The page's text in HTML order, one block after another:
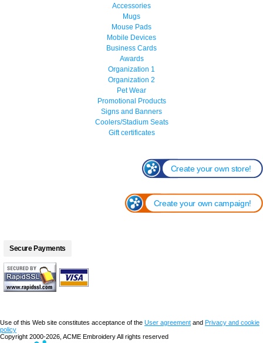
Accessories
Mugs
Mouse Pads
Mobile Devices
Business Cards
Awards
Organization 1
Organization 2
Pet Wear
Promotional Products
Signs and Banners
Coolers/Stadium Seats
Gift certificates
Create your own store!
Create your own campaign!
Secure Payments
Use of this Web site constitutes acceptance of the User agreement and Privacy and cookie
policy
Copyright 2000-2026, ACME Embroidery All rights reserved